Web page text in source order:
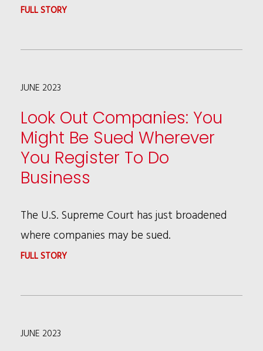
FULL STORY:
BROWN
CHAMBERS
USA
AWARDS
2023
JUNE 2023
Look Out Companies: You
Might Be Sued Wherever
You Register To Do
Business
The U.S. Supreme Court has just broadened
where companies may be sued.
FULL STORY:
OUT
JUNE 2023